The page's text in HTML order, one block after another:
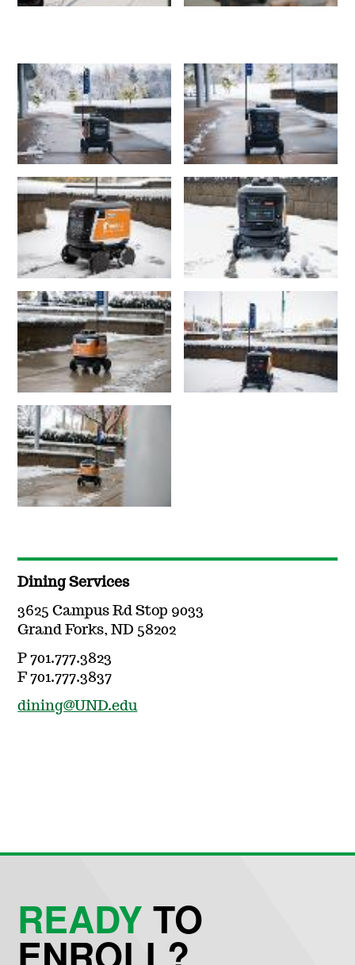
Dining Services
3625 Campus Rd Stop 9033
Grand Forks, ND 58202
P 701.777.3823
F 701.777.3837
dining@UND.edu
READYTO
ENROLL?